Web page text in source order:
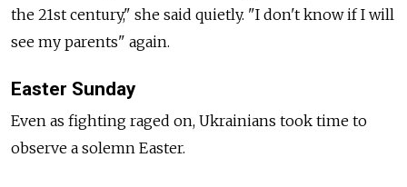
the 21st century," she said quietly. "I don't know if I will
see my parents" again.
Easter Sunday
Even as fighting raged on, Ukrainians took time to
observe a solemn Easter.